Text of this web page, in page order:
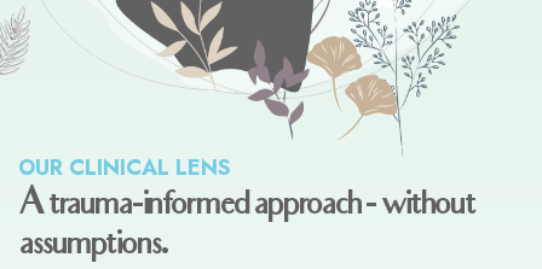
OUR CLINICAL LENS
A trauma-informed approach - without
assumptions.